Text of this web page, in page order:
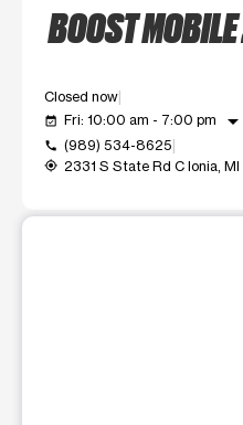
BOOST
Closed now
event_available Fri: 10:00 am - 7:00 pm arrow_drop_down
call (989) 534-8625
my_location 2331 S State Rd C Ionia,